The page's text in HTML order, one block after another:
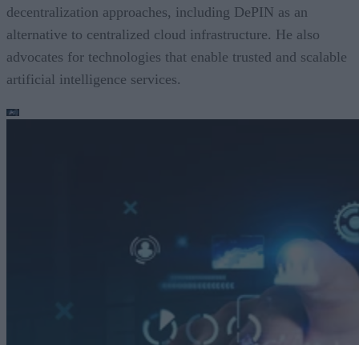
decentralization approaches, including DePIN as an
alternative to centralized cloud infrastructure. He also
advocates for technologies that enable trusted and scalable
artificial intelligence services.